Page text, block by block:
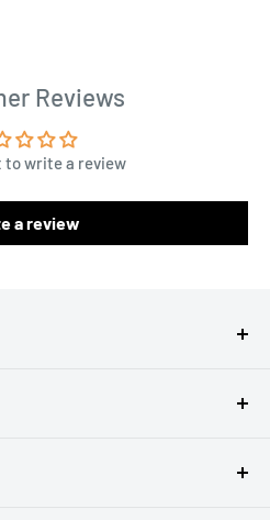
Reviews
to write a review
a review